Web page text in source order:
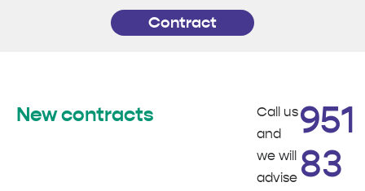
Contract
New contracts
Call us
and
we will
advise
951
83